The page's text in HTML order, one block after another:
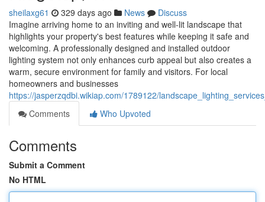
sheilaxg61 329 days ago News
Discuss
Imagine arriving home to an inviting and well-lit landscape that
highlights your property's best features while keeping it safe and
welcoming. A professionally designed and installed outdoor
lighting system not only enhances curb appeal but also creates a
warm, secure environment for family and visitors. For local
homeowners and businesses
https://jasperzqdbi.wikiap.com/1789122/
Comments
Who Upvoted
Comments
Submit a Comment
No HTML